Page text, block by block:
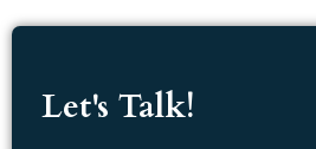
Let's Talk!